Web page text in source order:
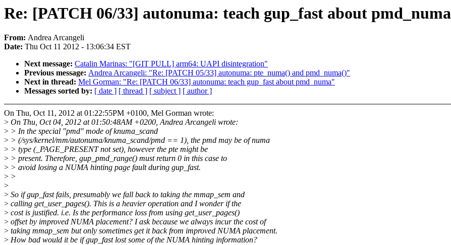
Re: [PATCH 06/33] autonuma: teach gup_fast about pmd_numa
From: Andrea Arcangeli
Date: Thu Oct 11 2012 - 13:06:34 EST
Next message: Catalin Marinas: "[GIT PULL] arm64: UAPI disintegration"
Previous message: Andrea Arcangeli: "Re: [PATCH 05/33] autonuma: pte_numa() and pmd_numa()"
Next in thread: Mel Gorman: "Re: [PATCH 06/33] autonuma: teach gup_fast about pmd_numa"
Messages sorted by: [ date ] [ thread ] [ subject ] [ author ]
On Thu, Oct 11, 2012 at 01:22:55PM +0100, Mel Gorman wrote:
> On Thu, Oct 04, 2012 at 01:50:48AM +0200, Andrea Arcangeli wrote:
> > In the special "pmd" mode of knuma_scand
> > (/sys/kernel/mm/autonuma/knuma_scand/pmd == 1), the pmd may be of numa
> > type (_PAGE_PRESENT not set), however the pte might be
> > present. Therefore, gup_pmd_range() must return 0 in this case to
> > avoid losing a NUMA hinting page fault during gup_fast.
> >
>
> So if gup_fast fails, presumably we fall back to taking the mmap_sem and
> calling get_user_pages(). This is a heavier operation and I wonder if the
> cost is justified. i.e. Is the performance loss from using get_user_pages()
> offset by improved NUMA placement? I ask because we always incur the cost of
> taking mmap_sem but only sometimes get it back from improved NUMA placement.
> How bad would it be if gup_fast lost some of the NUMA hinting information?